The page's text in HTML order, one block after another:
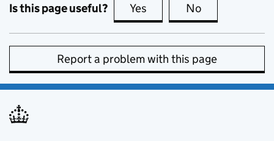
Is this page useful? Yes this page is useful
No
Report a problem with this page